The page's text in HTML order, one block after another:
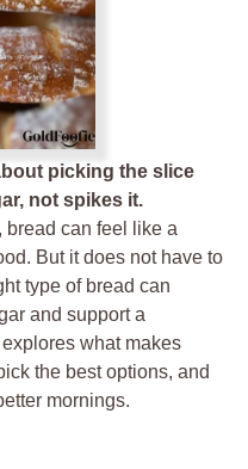
picking the slice
not spikes it.
bread can feel like a
But it does not have to
type of bread can
and support a
what makes
the best options, and
mornings.